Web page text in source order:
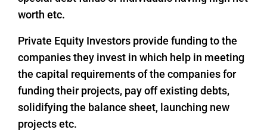
worth etc.
Private Equity Investors provide funding to the
companies they invest in which help in meeting
the capital requirements of the companies for
funding their projects, pay off existing debts,
solidifying the balance sheet, launching new
projects etc.